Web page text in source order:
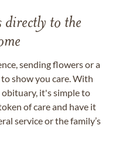
directly to the
sending flowers or a
show you care. With
it's simple to
of care and have it
service or the family’s